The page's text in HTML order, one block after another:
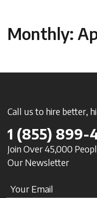
Monthly:
Call us to hire better,
1 (855) 899-
Join Over 45,000
Our Newsletter